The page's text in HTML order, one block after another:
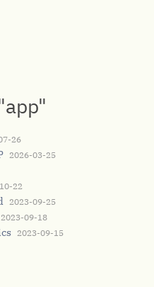
26
2026-03-25
22
2023-09-25
2023-09-18
2023-09-15